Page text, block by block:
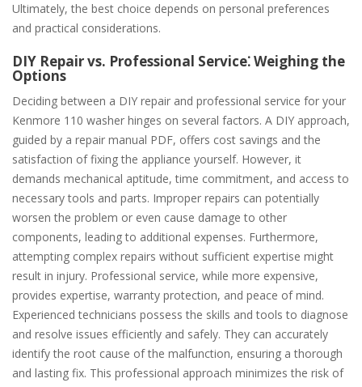
Ultimately, the best choice depends on personal preferences
and practical considerations.
DIY Repair vs. Professional Service⁚ Weighing the
Options
Deciding between a DIY repair and professional service for your
Kenmore 110 washer hinges on several factors. A DIY approach,
guided by a repair manual PDF, offers cost savings and the
satisfaction of fixing the appliance yourself. However, it
demands mechanical aptitude, time commitment, and access to
necessary tools and parts. Improper repairs can potentially
worsen the problem or even cause damage to other
components, leading to additional expenses. Furthermore,
attempting complex repairs without sufficient expertise might
result in injury. Professional service, while more expensive,
provides expertise, warranty protection, and peace of mind.
Experienced technicians possess the skills and tools to diagnose
and resolve issues efficiently and safely. They can accurately
identify the root cause of the malfunction, ensuring a thorough
and lasting fix. This professional approach minimizes the risk of